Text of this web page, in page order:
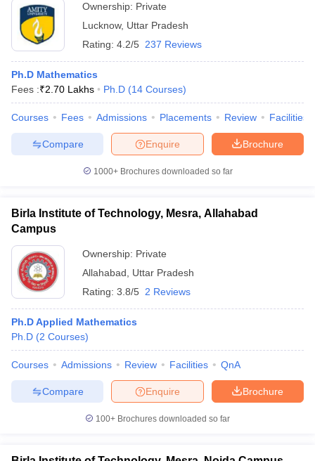
Government Colleges in Bhopal
in Allahabad
Private Degree Colleges in Varanasi
Sample Papers
Ownership: Private
Lucknow, Uttar Pradesh
Rating: 4.2/5 237 Reviews
Ph.D Mathematics
Fees :₹2.70 Lakhs Ph.D (14 Courses)
Courses Fees Admissions Placements Review Facilities
Brochure
Enquire
Compare
1000+Brochures downloaded so far
Birla Institute of Technology, Mesra, Allahabad
Campus
Ownership: Private
Allahabad
Uttar Pradesh
Rating: 3.8/5 2 Reviews
Ph.D Applied Mathematics
Ph.D (2 Courses)
Courses Admissions Review Facilities QnA
Brochure
Enquire
Compare
100+ Brochures downloaded so far